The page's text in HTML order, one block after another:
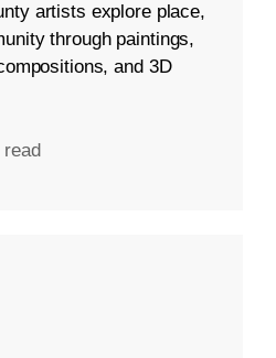
artists explore place,
through paintings,
and 3D